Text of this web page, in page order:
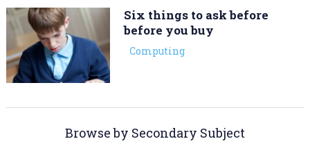
Six things to ask before
before you buy
Computing
Browse by Secondary Subject